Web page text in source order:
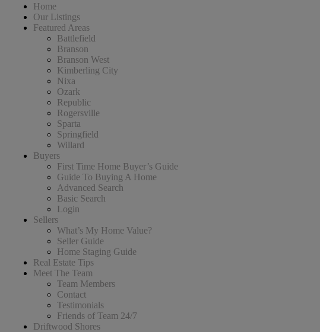
Home
Our Listings
Featured Areas
Battlefield
Branson
Branson West
Kimberling City
Nixa
Ozark
Republic
Rogersville
Sparta
Springfield
Willard
Buyers
First Time Home Buyer’s Guide
Guide To Buying A Home
Advanced Search
Basic Search
Login
Sellers
What’s My Home Value?
Seller Guide
Home Staging Guide
Real Estate Tips
Meet The Team
Team Members
Contact
Testimonials
Friends of Team 24/7
Driftwood Shores